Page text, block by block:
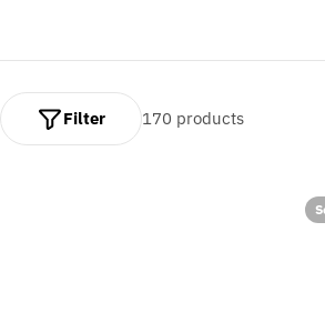
i
170 products
Filter